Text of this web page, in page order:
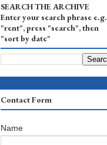
SEARCH THE ARCHIVE
Enter your search phrase e.g.
"rent", press "search", then
"sort by date"
Contact Form
Name